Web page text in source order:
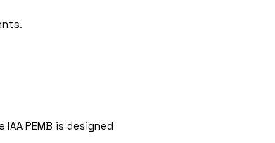
PEMB is designed